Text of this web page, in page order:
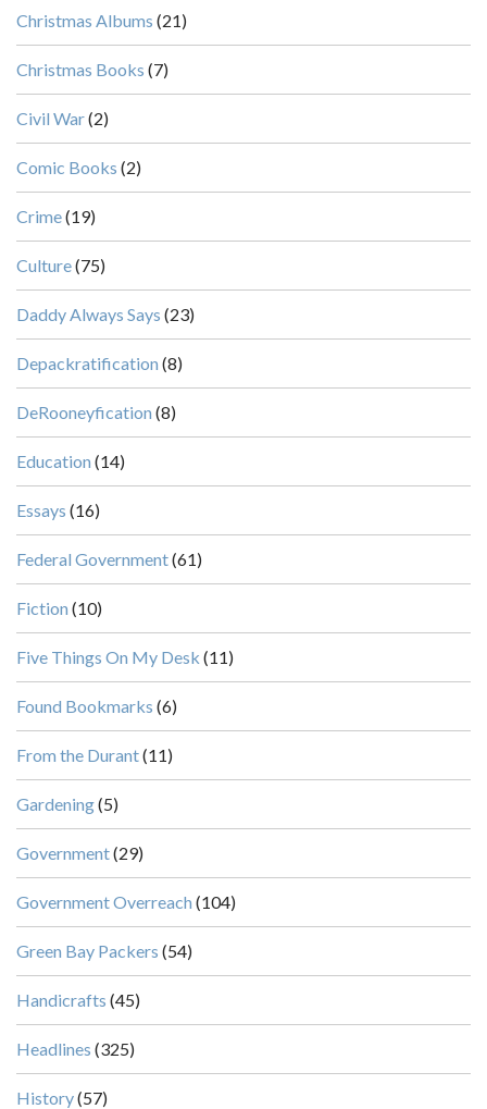
Christmas Albums (21)
Christmas Books (7)
Civil War(2)
Comic Books (2)
Crime(19)
Culture(75)
Daddy Always Says (23)
Depackratification (8)
DeRooneyfication (8)
Education (14)
Essays (16)
Federal Government(61)
Fiction (10)
Five Things On My Desk (11)
Found Bookmarks (6)
From the Durant(11)
Gardening(5)
Government(29)
Government Overreach (104)
Green Bay Packers (54)
Handicrafts (45)
Headlines (325)
History(57)